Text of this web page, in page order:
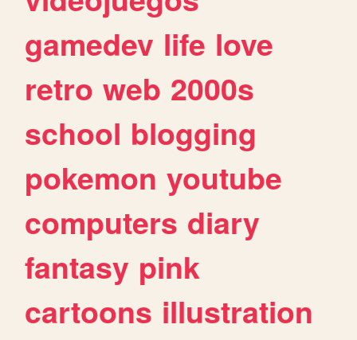
gamedev life love
retro web 2000s
school blogging
pokemon youtube
computers diary
fantasy pink
cartoons illustration